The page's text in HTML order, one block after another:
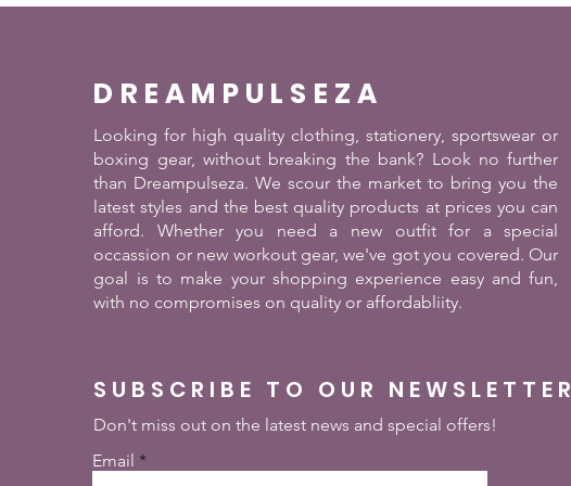
DREAMPULSEZA
Looking for high quality clothing, stationery, sportswear or
boxing gear, without breaking the bank? Look no further
than Dreampulseza. We scour the market to bring you the
latest styles and the best quality products at prices you can
afford. Whether you need a new outfit for a special
occassion or new workout gear, we've got you covered. Our
goal is to make your shopping experience easy and fun,
with no compromises on quality or affordabliity.
SUBSCRIBE TO OUR NEWSLETTER
Don't miss out on the latest news and special offers!
Email